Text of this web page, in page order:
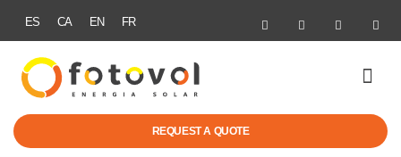
ES CA EN FR
REQUEST A QUOTE